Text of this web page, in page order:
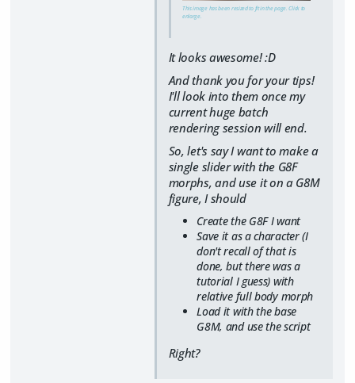
This image has been resized to fit in the page. Click to
enlarge.
It looks awesome! :D
And thank you for your tips!
I'll look into them once my
current huge batch
rendering session will end.
So, let's say I want to make a
single slider with the G8F
morphs, and use it on a G8M
figure, I should
Create the G8F I want
Save it as a character (I
don't recall of that is
done, but there was a
tutorial I guess) with
relative full body morph
Load it with the base
G8M, and use the script
Right?